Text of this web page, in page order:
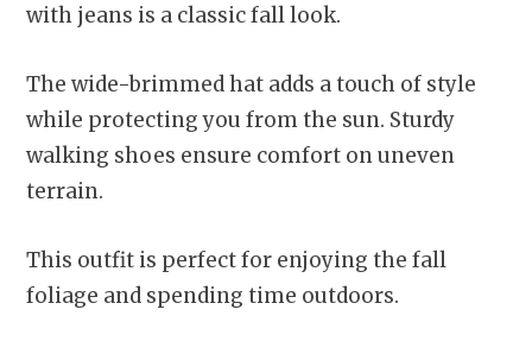
with jeans is a classic fall look.
The wide-brimmed hat adds a touch of style
while protecting you from the sun. Sturdy
walking shoes ensure comfort on uneven
terrain.
This outfit is perfect for enjoying the fall
foliage and spending time outdoors.